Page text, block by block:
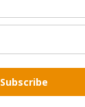
Subscribe